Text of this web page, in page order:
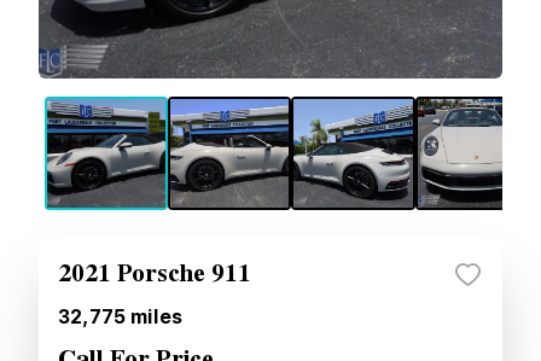
2021 Porsche 911
32,775 miles